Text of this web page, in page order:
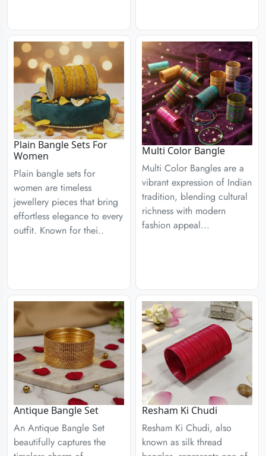
Plain Bangle Sets For
Women
Plain bangle sets for
women are timeless
jewellery pieces that bring
effortless elegance to every
outfit. Known for thei..
Multi Color Bangle
Multi Color Bangles are a
vibrant expression of Indian
tradition, blending cultural
richness with modern
fashion appeal...
Antique Bangle Set
An Antique Bangle Set
beautifully captures the
Resham Ki Chudi
Resham Ki Chudi, also
known as silk thread